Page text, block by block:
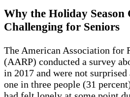
Why the Holiday Season
Challenging for Seniors
The American Association for
(AARP) conducted a survey
in 2017 and were not
one in three people (31